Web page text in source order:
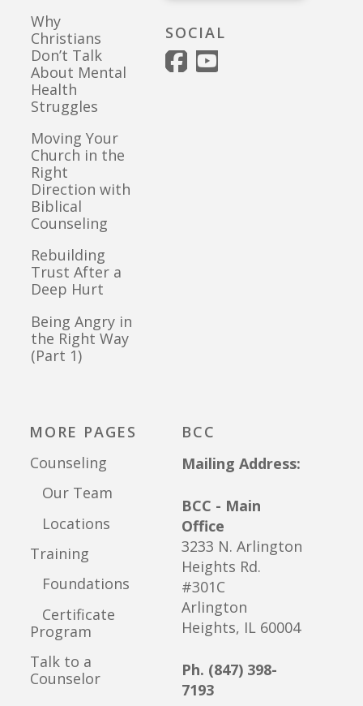
Why
Christians
Don’t Talk
About Mental
Health
Struggles
Moving Your
Church in the
Right
Direction with
Biblical
Counseling
Rebuilding
Trust After a
Deep Hurt
Being Angry in
the Right Way
(Part 1)
SOCIAL
MORE PAGES
Counseling
Our Team
Locations
Training
Foundations
Certificate
Program
Talk to a
Counselor
BCC
Mailing Address:
BCC - Main
Office
3233 N. Arlington
Heights Rd.
#301C
Arlington
Heights, IL 60004
Ph. (847) 398-
7193